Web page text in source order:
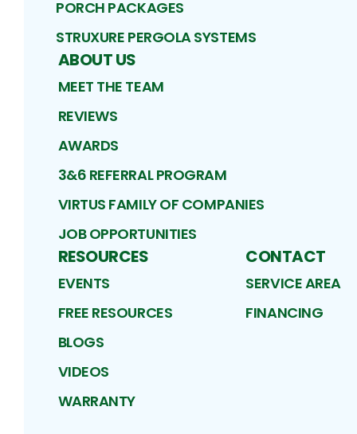
PORCH PACKAGES
STRUXURE PERGOLA SYSTEMS
ABOUT US
MEET THE TEAM
REVIEWS
AWARDS
3&6 REFERRAL PROGRAM
VIRTUS FAMILY OF COMPANIES
JOB OPPORTUNITIES
RESOURCES
EVENTS
FREE RESOURCES
BLOGS
VIDEOS
WARRANTY
CONTACT
SERVICE AREA
FINANCING